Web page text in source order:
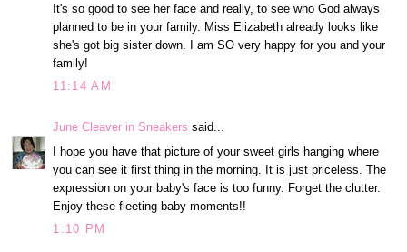
It's so good to see her face and really, to see who God always
planned to be in your family. Miss Elizabeth already looks like
she's got big sister down. I am SO very happy for you and your
family!
11:14 AM
June Cleaver in Sneakers said...
I hope you have that picture of your sweet girls hanging where
you can see it first thing in the morning. It is just priceless. The
expression on your baby's face is too funny. Forget the clutter.
Enjoy these fleeting baby moments!!
1:10 PM